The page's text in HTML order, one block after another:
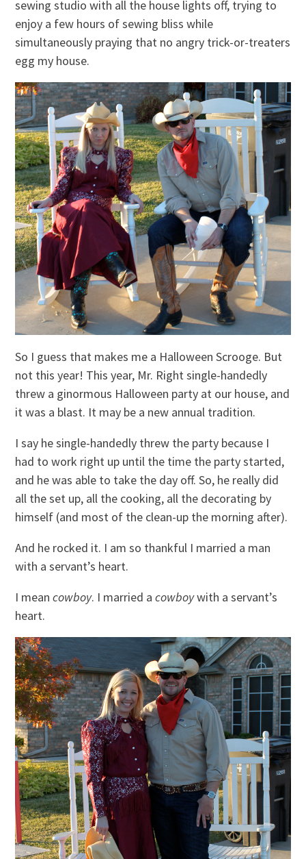
sewing studio with all the house lights off, trying to
enjoy a few hours of sewing bliss while
simultaneously praying that no angry trick-or-treaters
egg my house.
So I guess that makes me a Halloween Scrooge. But
not this year! This year, Mr. Right single-handedly
threw a ginormous Halloween party at our house, and
it was a blast. It may be a new annual tradition.
I say he single-handedly threw the party because I
had to work right up until the time the party started,
and he was able to take the day off. So, he really did
all the set up, all the cooking, all the decorating by
himself (and most of the clean-up the morning after).
And he rocked it. I am so thankful I married a man
with a servant’s heart.
I meancowboy. I married acowboywith a servant’s
heart.